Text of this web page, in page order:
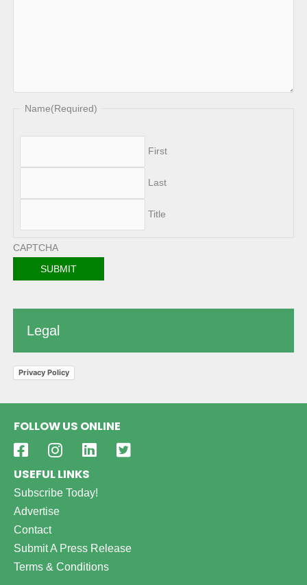
Name(Required)
First
Last
Title
CAPTCHA
Legal
Privacy Policy
FOLLOW US ONLINE
USEFUL LINKS
Subscribe Today!
Advertise
Contact
Submit A Press Release
Terms & Conditions